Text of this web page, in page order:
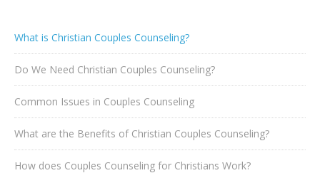
What is Christian Couples Counseling?
Do We Need Christian Couples Counseling?
Common Issues in Couples Counseling
What are the Benefits of Christian Couples Counseling?
How does Couples Counseling for Christians Work?